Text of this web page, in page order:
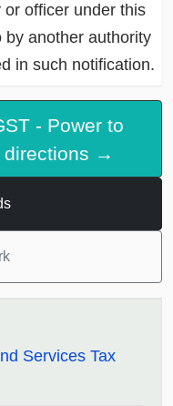
officer under this
another authority
in such notification.
- Power to
directions →
Services Tax